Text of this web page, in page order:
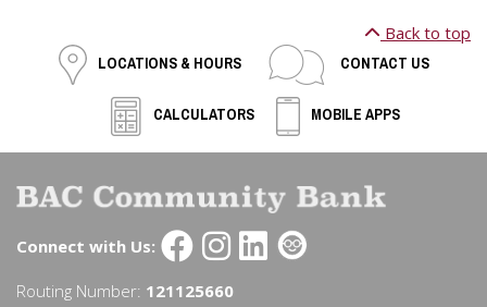
Back to top
LOCATIONS & HOURS CONTACT US
CALCULATORS MOBILE APPS
Connect with Us:
Routing Number: 121125660